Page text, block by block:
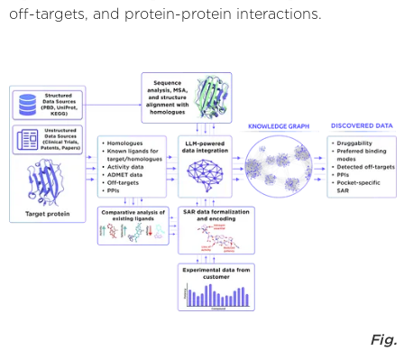
off-targets, and protein-protein interactions.
Fig.